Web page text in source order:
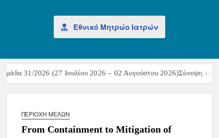
Εθνικό Μητρώο Ιατρών
31/2026 (27 Ιουλίου 2026 – 02 Αυγούστου 2026)Σύνοψη
ΠΕΡΙΟΧΉ ΜΕΛΏΝ
From Containment to Mitigation of